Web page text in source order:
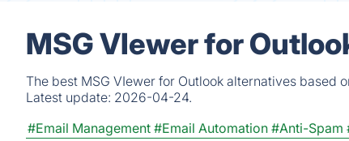
MSG VIewer for
The best MSG VIewer for Outlook alternatives
Latest update: 2026-04-24.
#Email Management #Email Automation #Anti-Spam